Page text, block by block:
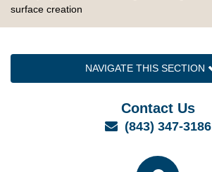
surface creation
NAVIGATE THIS SECTION
Contact Us
Email
(843) 347-3186